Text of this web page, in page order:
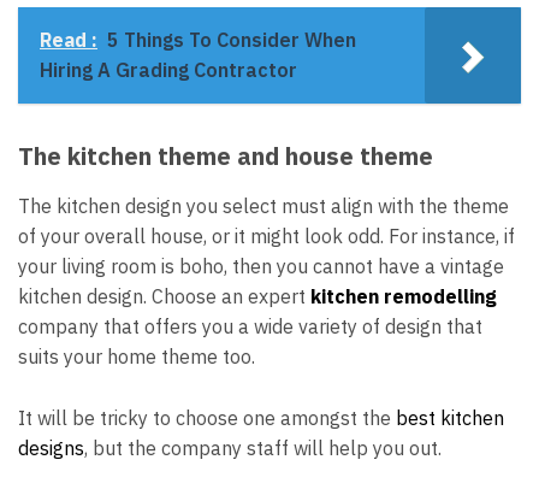
Read : 5 Things To Consider When
Hiring A Grading Contractor
The kitchen theme and house theme
The kitchen design you select must align with the theme
of your overall house, or it might look odd. For instance, if
your living room is boho, then you cannot have a vintage
kitchen design. Choose an expert kitchen remodelling
company that offers you a wide variety of design that
suits your home theme too.
It will be tricky to choose one amongst the best kitchen
designs, but the company staff will help you out.